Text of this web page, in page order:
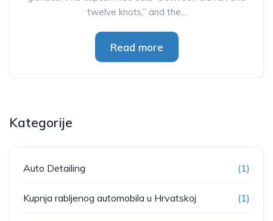
twelve knots,” and the...
Read more
Kategorije
Auto Detailing (1)
Kupnja rabljenog automobila u Hrvatskoj (1)